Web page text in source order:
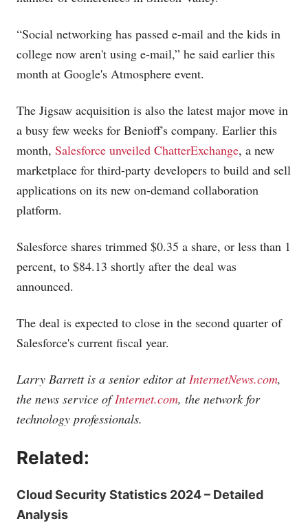
“Social networking has passed e-mail and the kids in
college now aren't using e-mail,” he said earlier this
month at Google's Atmosphere event.
The Jigsaw acquisition is also the latest major move in
a busy few weeks for Benioff's company. Earlier this
month, Salesforce unveiled ChatterExchange, a new
marketplace for third-party developers to build and sell
applications on its new on-demand collaboration
platform.
Salesforce shares trimmed $0.35 a share, or less than 1
percent, to $84.13 shortly after the deal was
announced.
The deal is expected to close in the second quarter of
Salesforce's current fiscal year.
Larry Barrett is a senior editor atInternetNews.com,
the news service ofInternet.com, the network for
technology professionals.
Related:
Cloud Security Statistics 2024 – Detailed
Analysis